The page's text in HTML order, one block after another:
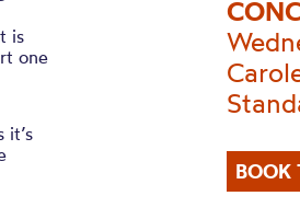
is
one
it’s
BOOK